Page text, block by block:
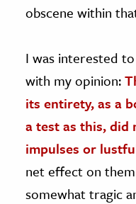
obscene within
I was interested
with my opinion:
its entirety, as a
a test as this, did
impulses or
net effect on
somewhat tragic